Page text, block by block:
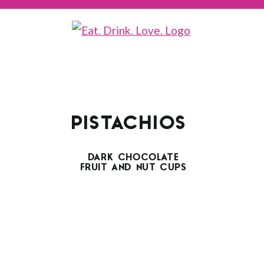
PISTACHIOS
DARK CHOCOLATE
FRUIT AND NUT CUPS